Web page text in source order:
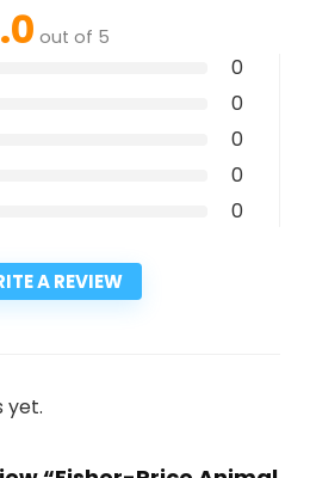
out of 5
0
0
0
0
0
A REVIEW
yet.